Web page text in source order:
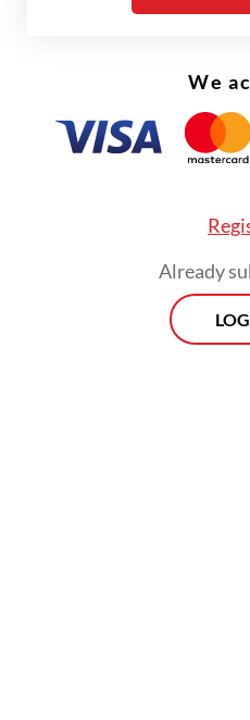
He is now a regular
television talk shows
We
Already